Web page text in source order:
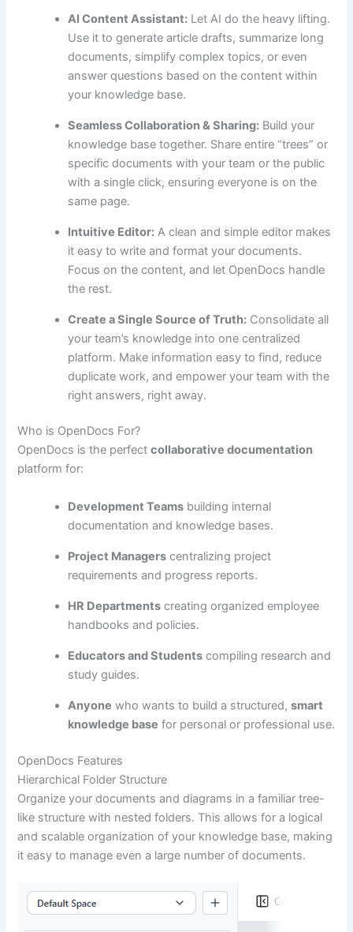
AI Content Assistant: Let AI do the heavy lifting.
Use it to generate article drafts, summarize long
documents, simplify complex topics, or even
answer questions based on the content within
your knowledge base.
Seamless Collaboration & Sharing: Build your
knowledge base together. Share entire “trees” or
specific documents with your team or the public
with a single click, ensuring everyone is on the
same page.
Intuitive Editor: A clean and simple editor makes
it easy to write and format your documents.
Focus on the content, and let OpenDocs handle
the rest.
Create a Single Source of Truth: Consolidate all
your team’s knowledge into one centralized
platform. Make information easy to find, reduce
duplicate work, and empower your team with the
right answers, right away.
Who is OpenDocs For?
OpenDocs is the perfectcollaborative documentation
platform for:
Development Teams building internal
documentation and knowledge bases.
Project Managers centralizing project
requirements and progress reports.
HR Departments creating organized employee
handbooks and policies.
Educators and Students compiling research and
study guides.
Anyone who wants to build a structured,smart
knowledge base for personal or professional use.
OpenDocs Features
Hierarchical Folder Structure
Organize your documents and diagrams in a familiar tree-
like structure with nested folders. This allows for a logical
and scalable organization of your knowledge base, making
it easy to manage even a large number of documents.